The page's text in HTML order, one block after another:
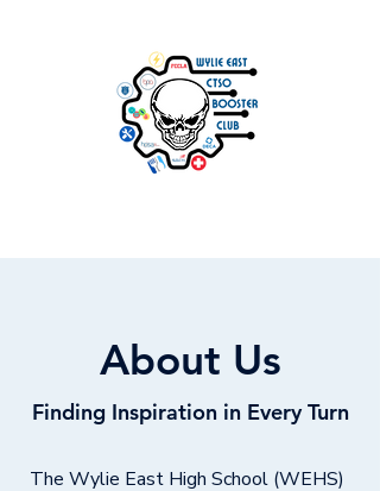
About Us
Finding Inspiration in Every Turn
The Wylie East High School (WEHS)